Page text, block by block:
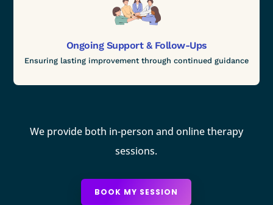
Ongoing Support & Follow-Ups
Ensuring lasting improvement through continued guidance
We provide both in-person and online therapy
sessions.
BOOK MY SESSION